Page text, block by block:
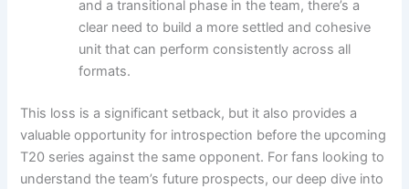
and a transitional phase in the team, there’s a
clear need to build a more settled and cohesive
unit that can perform consistently across all
formats.
This loss is a significant setback, but it also provides a
valuable opportunity for introspection before the upcoming
T20 series against the same opponent. For fans looking to
understand the team’s future prospects, our deep dive into